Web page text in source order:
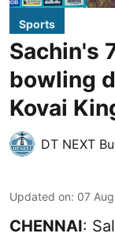
Sports
Sachin's
bowling
Kovai
DT NEXT
Updated on: 07
CHENNAI: